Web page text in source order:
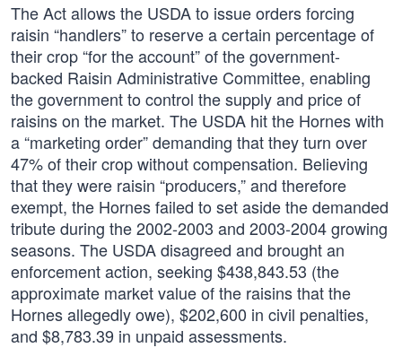
The Act allows the USDA to issue orders forcing
raisin “handlers” to reserve a certain percentage of
their crop “for the account” of the government-
backed Raisin Administrative Committee, enabling
the government to control the supply and price of
raisins on the market. The USDA hit the Hornes with
a “marketing order” demanding that they turn over
47% of their crop without compensation. Believing
that they were raisin “producers,” and therefore
exempt, the Hornes failed to set aside the demanded
tribute during the 2002-2003 and 2003-2004 growing
seasons. The USDA disagreed and brought an
enforcement action, seeking $438,843.53 (the
approximate market value of the raisins that the
Hornes allegedly owe), $202,600 in civil penalties,
and $8,783.39 in unpaid assessments.